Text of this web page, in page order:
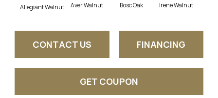
Allegiant Walnut Aver Walnut Bosc Oak Irene Walnut
CONTACT US FINANCING
GET COUPON